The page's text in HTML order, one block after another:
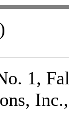
)
1,